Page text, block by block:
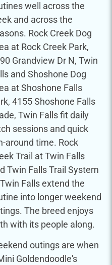
well across the
and across the
Rock Creek Dog
at Rock Creek Park,
Grandview Dr N, Twin
and Shoshone Dog
at Shoshone Falls
4155 Shoshone Falls
Twin Falls fit daily
sessions and quick
around time. Rock
Trail at Twin Falls
Twin Falls Trail System
Falls extend the
into longer weekend
The breed enjoys
with its people along.
outings are when
Goldendoodle's